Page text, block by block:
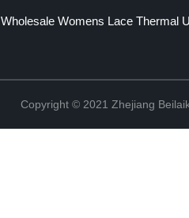
Wholesale Womens Lace Thermal
Copyright © 2021 Zhejiang